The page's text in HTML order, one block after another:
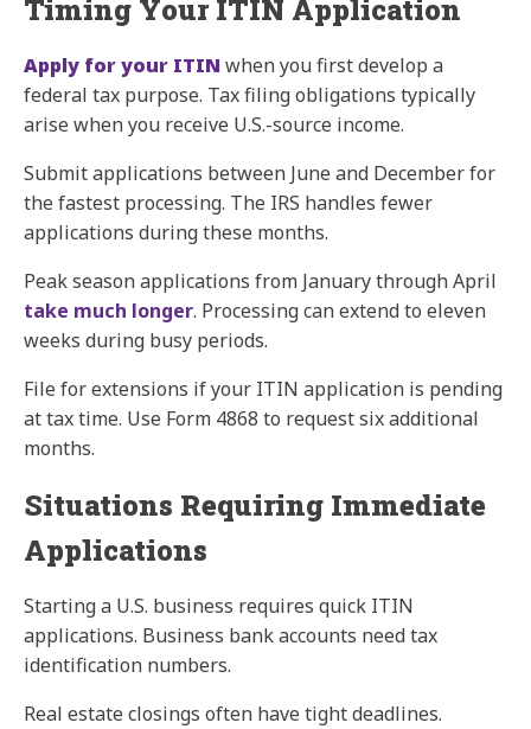
Timing Your ITIN Application
Apply for your ITIN when you first develop a
federal tax purpose. Tax filing obligations typically
arise when you receive U.S.-source income.
Submit applications between June and December for
the fastest processing. The IRS handles fewer
applications during these months.
Peak season applications from January through April
take much longer. Processing can extend to eleven
weeks during busy periods.
File for extensions if your ITIN application is pending
at tax time. Use Form 4868 to request six additional
months.
Situations Requiring Immediate
Applications
Starting a U.S. business requires quick ITIN
applications. Business bank accounts need tax
identification numbers.
Real estate closings often have tight deadlines.